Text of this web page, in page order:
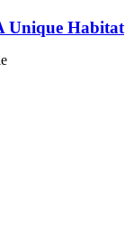
Unique Habitat